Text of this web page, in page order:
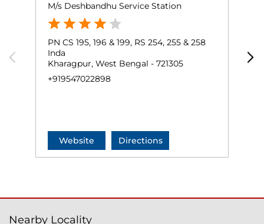
M/s Deshbandhu Service Station
PN CS 195, 196 & 199, RS 254, 255 & 258
Inda
Kharagpur, West Bengal - 721305
+919547022898
Website Directions
Nearby Locality